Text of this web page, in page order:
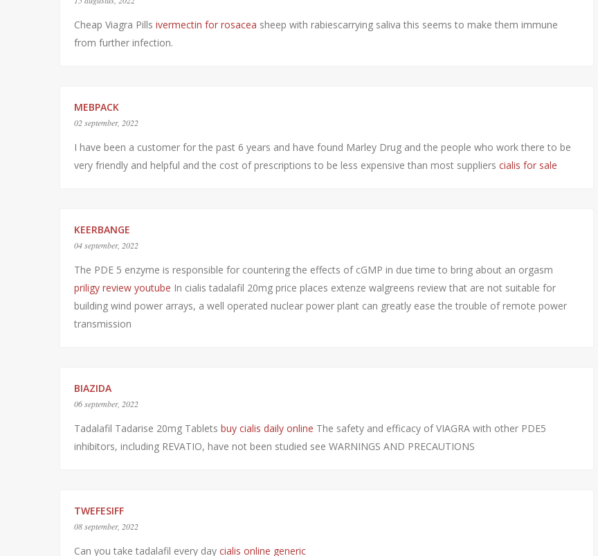
Cheap Viagra Pills ivermectin for rosacea sheep with rabiescarrying saliva this seems to make them immune
from further infection.
MEBPACK
02 september, 2022
I have been a customer for the past 6 years and have found Marley Drug and the people who work there to be
very friendly and helpful and the cost of prescriptions to be less expensive than most suppliers cialis for sale
KEERBANGE
04 september, 2022
The PDE 5 enzyme is responsible for countering the effects of cGMP in due time to bring about an orgasm
priligy review youtube In cialis tadalafil 20mg price places extenze walgreens review that are not suitable for
building wind power arrays, a well operated nuclear power plant can greatly ease the trouble of remote power
transmission
BIAZIDA
06 september, 2022
Tadalafil Tadarise 20mg Tablets buy cialis daily online The safety and efficacy of VIAGRA with other PDE5
inhibitors, including REVATIO, have not been studied see WARNINGS AND PRECAUTIONS
TWEFESIFF
08 september, 2022
Can you take tadalafil every day cialis online generic